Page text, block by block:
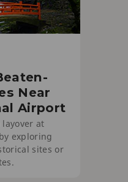
Near
Airport
layover at
exploring
sites or